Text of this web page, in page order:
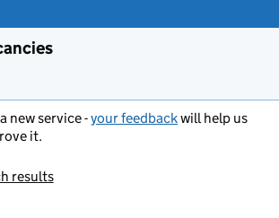
new service -your feedbackwill help us
it.
results